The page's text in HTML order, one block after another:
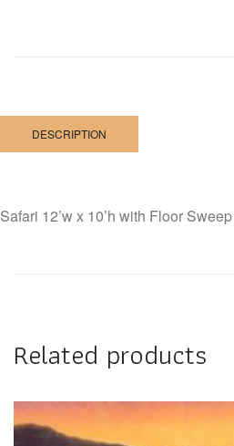
DESCRIPTION
Safari 12’w x 10’h with Floor
Related products